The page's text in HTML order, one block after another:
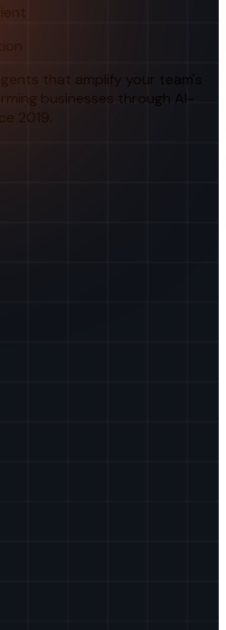
that amplify your team's
businesses through AI-
2019.